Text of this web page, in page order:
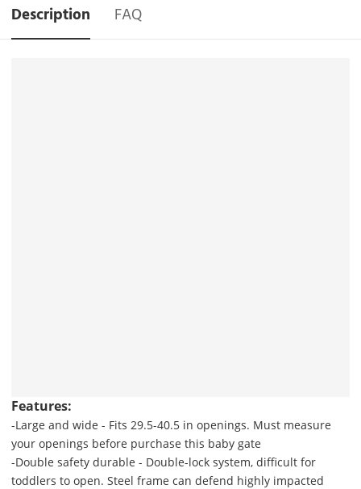
Description FAQ
Features:
-Large and wide - Fits 29.5-40.5 in openings. Must measure
your openings before purchase this baby gate
-Double safety durable - Double-lock system, difficult for
toddlers to open. Steel frame can defend highly impacted